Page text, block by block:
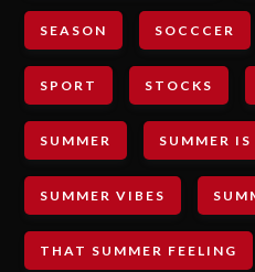
SEASON SOCCCER
SPORT STOCKS
SUMMER SUMMER IS
SUMMER VIBES
THAT SUMMER FEELING